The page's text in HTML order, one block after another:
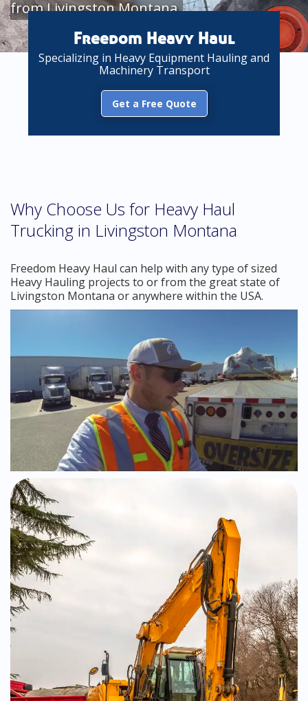
from Livingston Montana
Freedom Heavy Haul
Specializing in Heavy Equipment Hauling and
Machinery Transport
Get a Free Quote
Why Choose Us for Heavy Haul
Trucking in Livingston Montana
Freedom Heavy Haul can help with any type of sized
Heavy Hauling projects to or from the great state of
Livingston Montana or anywhere within the USA.